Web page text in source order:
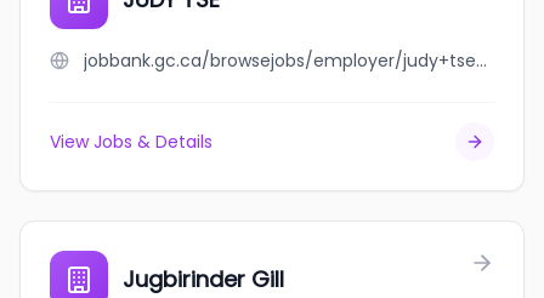
jobbank.gc.ca/browsejobs/employer/judy+tse/ca
View Jobs & Details
Jugbirinder Gill